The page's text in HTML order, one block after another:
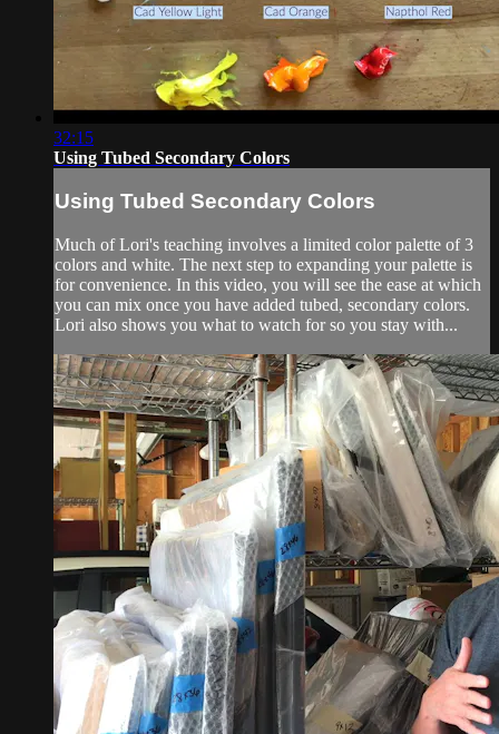
32:15
Using Tubed Secondary Colors
Using Tubed Secondary Colors
Much of Lori's teaching involves a limited color palette of 3
colors and white. The next step to expanding your palette is
for convenience. In this video, you will see the ease at which
you can mix once you have added tubed, secondary colors.
Lori also shows you what to watch for so you stay with...